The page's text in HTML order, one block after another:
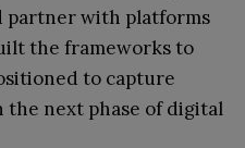
partner with platforms
the frameworks to
to capture
next phase of digital